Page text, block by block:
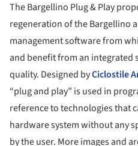
The Bargellino Plug & Play
regeneration of the Bargellino
management software from
and benefit from an integrated
quality. Designed byCiclostile
“plug and play” is used in
reference to technologies that
hardware system without any
by the user. More images and